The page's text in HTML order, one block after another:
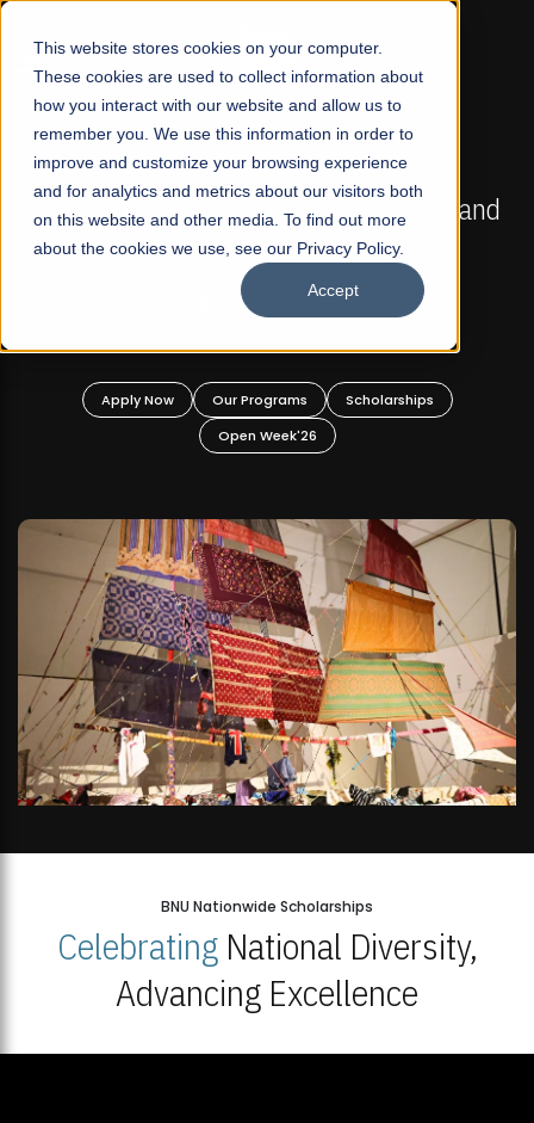
This website stores cookies on your computer.
These cookies are used to collect information about
how you interact with our website and allow us to
remember you. We use this information in order to
improve and customize your browsing experience
and for analytics and metrics about our visitors both
on this website and other media. To find out more
about the cookies we use, see our Privacy Policy.
Accept
☰
FALL 2026 REGULAR ADMISSIONS NOW OPEN
Mariam Dawood School of Visual Arts and
Design
BFA Visual Arts
Apply Now Our Programs
Scholarships
Open Week'26
BNU Nationwide Scholarships
CelebratingNational Diversity,
Advancing Excellence